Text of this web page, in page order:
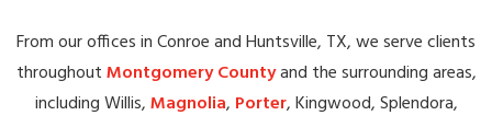
From our offices in Conroe and Huntsville, TX, we serve clients
throughoutMontgomery Countyand the surrounding areas,
including Willis,Magnolia, Porter, Kingwood, Splendora,